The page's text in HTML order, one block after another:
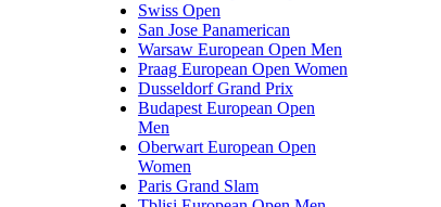
Swiss Open
San Jose Panamerican
Warsaw European Open Men
Praag European Open Women
Dusseldorf Grand Prix
Budapest European Open
Men
Oberwart European Open
Women
Paris Grand Slam